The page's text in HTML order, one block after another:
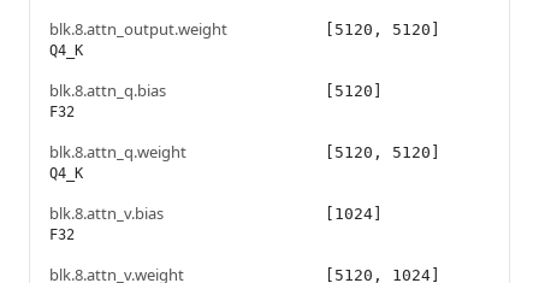
blk.8.attn_output.weight
Q4_K
[5120, 5120]
blk.8.attn_q.bias
F32
[5120]
blk.8.attn_q.weight
Q4_K
[5120, 5120]
blk.8.attn_v.bias
F32
[1024]
blk.8.attn_v.weight [5120, 1024]